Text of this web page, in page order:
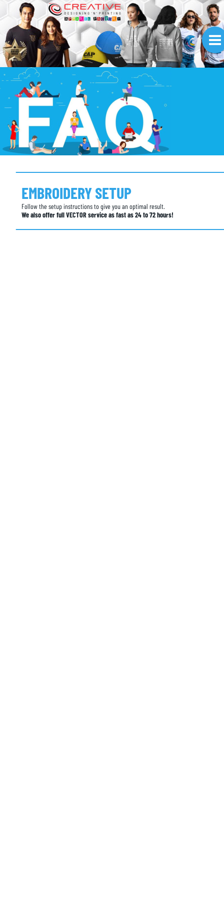
EMBROIDERY SETUP
Follow the setup instructions to give you an optimal result.
We also offer full VECTOR service as fast as 24 to 72 hours!